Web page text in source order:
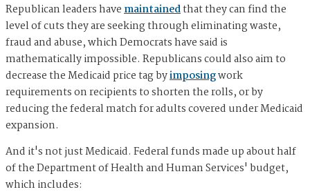
Republican leaders havemaintainedthat they can find the
level of cuts they are seeking through eliminating waste,
fraud and abuse, which Democrats have said is
mathematically impossible. Republicans could also aim to
decrease the Medicaid price tag byimposingwork
requirements on recipients to shorten the rolls, or by
reducing the federal match for adults covered under Medicaid
expansion.
And it's not just Medicaid. Federal funds made up about half
of the Department of Health and Human Services' budget,
which includes: